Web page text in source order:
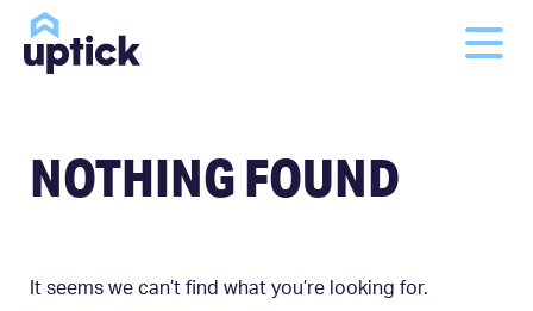
NOTHING FOUND
It seems we can’t find what you’re looking for.